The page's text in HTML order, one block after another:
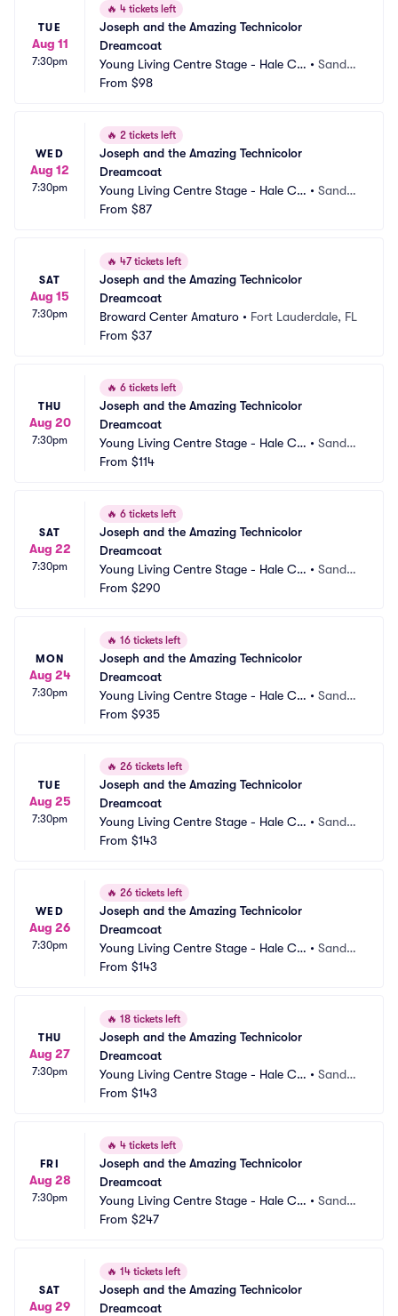
TUE
Aug 11
7:30pm
🔥 4 tickets left
Joseph and the Amazing Technicolor
Dreamcoat
Young Living Centre Stage - Hale Ce
ntre Theatre
•Sandy,
From $98
WED
Aug 12
7:30pm
🔥 2 tickets left
Joseph and the Amazing Technicolor
Dreamcoat
Young Living Centre Stage - Hale Ce
ntre Theatre
•Sandy,
From $87
SAT
Aug 15
7:30pm
🔥 47 tickets left
Joseph and the Amazing Technicolor
Dreamcoat
Broward Center Amaturo • Fort Lauderdale, FL
From $37
THU
Aug 20
7:30pm
🔥 6 tickets left
Joseph and the Amazing Technicolor
Dreamcoat
Young Living Centre Stage - Hale Ce
ntre Theatre
•Sandy,
From $114
SAT
Aug 22
7:30pm
🔥 6 tickets left
Joseph and the Amazing Technicolor
Dreamcoat
Young Living Centre Stage - Hale Ce
ntre Theatre
•Sandy,
From $290
MON
Aug 24
7:30pm
🔥 16 tickets left
Joseph and the Amazing Technicolor
Dreamcoat
Young Living Centre Stage - Hale Ce
ntre Theatre
•Sandy,
From $935
TUE
Aug 25
7:30pm
🔥 26 tickets left
Joseph and the Amazing Technicolor
Dreamcoat
Young Living Centre Stage - Hale Ce
ntre Theatre
•Sandy,
From $143
WED
Aug 26
7:30pm
🔥 26 tickets left
Joseph and the Amazing Technicolor
Dreamcoat
Young Living Centre Stage - Hale Ce
ntre Theatre
•Sandy,
From $143
THU
Aug 27
7:30pm
🔥 18 tickets left
Joseph and the Amazing Technicolor
Dreamcoat
Young Living Centre Stage - Hale Ce
ntre Theatre
•Sandy,
From $143
FRI
Aug 28
7:30pm
🔥 4 tickets left
Joseph and the Amazing Technicolor
Dreamcoat
Young Living Centre Stage - Hale Ce
ntre Theatre
•Sandy,
From $247
SAT
Aug 29
🔥 14 tickets left
Joseph and the Amazing Technicolor
Dreamcoat